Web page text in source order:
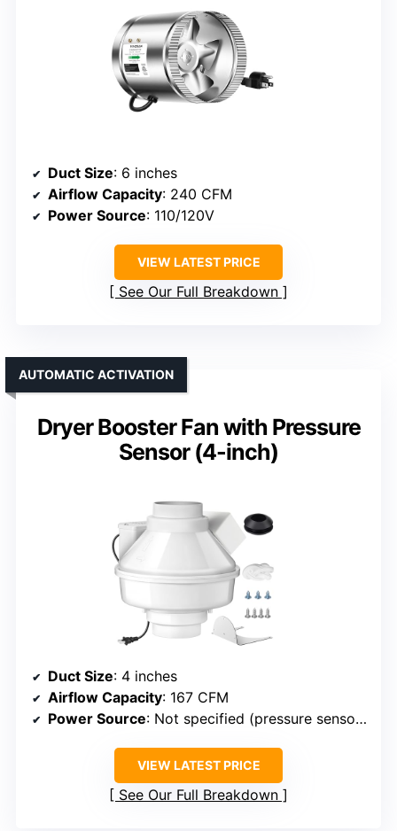
Duct Size: 6 inches
Airflow Capacity: 240 CFM
Power Source: 110/120V
VIEW LATEST PRICE
See Our Full Breakdown
Dryer Booster Fan with Pressure
Sensor (4-inch)
AUTOMATIC ACTIVATION
Duct Size: 4 inches
Airflow Capacity: 167 CFM
Power Source: Not specified (pressure sensor, likely plug-in)
VIEW LATEST PRICE
See Our Full Breakdown